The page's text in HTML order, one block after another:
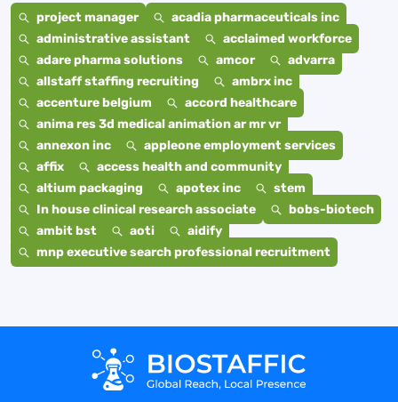
project manager
acadia pharmaceuticals inc
administrative assistant
acclaimed workforce
adare pharma solutions
amcor
advarra
allstaff staffing recruiting
ambrx inc
accenture belgium
accord healthcare
anima res 3d medical animation ar mr vr
annexon inc
appleone employment services
affix
access health and community
altium packaging
apotex inc
stem
In house clinical research associate
bobs-biotech
ambit bst
aoti
aidify
mnp executive search professional recruitment